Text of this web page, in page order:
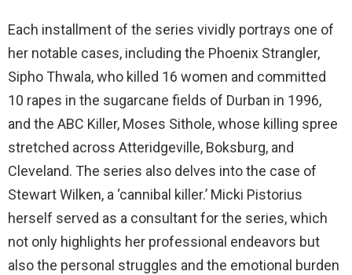
Each installment of the series vividly portrays one of
her notable cases, including the Phoenix Strangler,
Sipho Thwala, who killed 16 women and committed
10 rapes in the sugarcane fields of Durban in 1996,
and the ABC Killer, Moses Sithole, whose killing spree
stretched across Atteridgeville, Boksburg, and
Cleveland. The series also delves into the case of
Stewart Wilken, a ‘cannibal killer.’ Micki Pistorius
herself served as a consultant for the series, which
not only highlights her professional endeavors but
also the personal struggles and the emotional burden